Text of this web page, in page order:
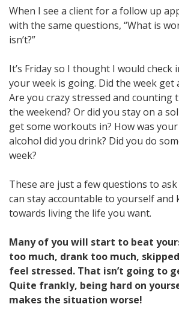
When I see a client for a follow up
with the same questions, “What is
isn’t?”
It’s Friday so I thought I would check
your week is going. Did the week get
Are you crazy stressed and counting
the weekend? Or did you stay on a
get some workouts in? How was
alcohol did you drink? Did you do
week?
These are just a few questions to
can stay accountable to yourself and
towards living the life you want.
Many of you will start to beat
too much, drank too much,
feel stressed. That isn’t going to
Quite frankly, being hard on
makes the situation worse!